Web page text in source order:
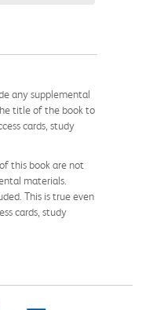
any supplemental
title of the book to
cards, study
this book are not
materials.
This is true even
cards, study